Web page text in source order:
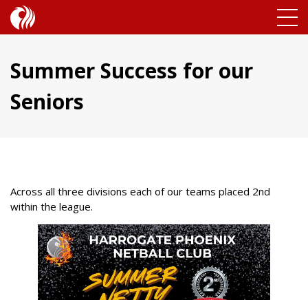
Summer Success for our
Seniors
Across all three divisions each of our teams placed 2nd
within the league.